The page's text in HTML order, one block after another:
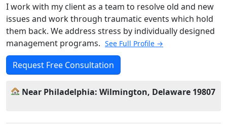
I work with my client as a team to resolve old and new
issues and work through traumatic events which hold
them back. We address stress by individually designed
management programs. See Full Profile →
Request Free Consultation
Near Philadelphia: Wilmington, Delaware 19807